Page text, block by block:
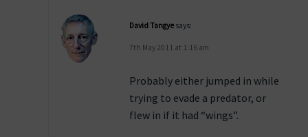
David Tangyesays:
7th May 2011 at 1:16 am
Probably either jumped in while
trying to evade a predator, or
flew in if it had “wings”.